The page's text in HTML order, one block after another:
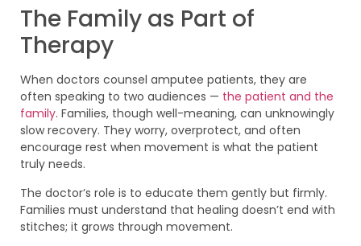
The Family as Part of
Therapy
When doctors counsel amputee patients, they are
often speaking to two audiences — the patient and the
family. Families, though well-meaning, can unknowingly
slow recovery. They worry, overprotect, and often
encourage rest when movement is what the patient
truly needs.
The doctor’s role is to educate them gently but firmly.
Families must understand that healing doesn’t end with
stitches; it grows through movement.